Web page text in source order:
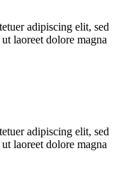
adipiscing elit, sed
laoreet dolore magna
adipiscing elit, sed
laoreet dolore magna